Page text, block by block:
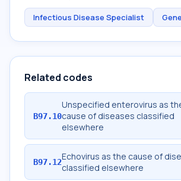
Infectious Disease Specialist
Related codes
B97.10
Unspecified enterovirus as
cause of diseases classified
elsewhere
B97.12Echovirus as the cause of
classified elsewhere